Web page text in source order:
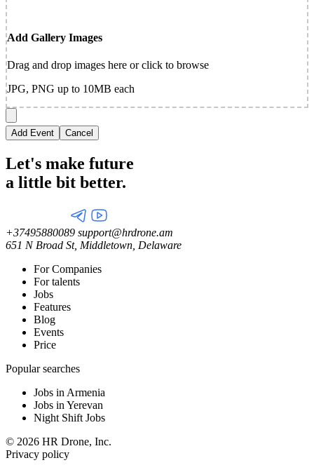
Add Gallery Images
Drag and drop images here or click to browse
JPG, PNG up to 10MB each
Add Event Cancel
Let's make future
a little bit better.
+37495880089 support@hrdrone.am
651 N Broad St, Middletown, Delaware
For Companies
For talents
Jobs
Features
Blog
Events
Price
Popular searches
Jobs in Armenia
Jobs in Yerevan
Night Shift Jobs
© 2026 HR Drone, Inc.
Privacy policy